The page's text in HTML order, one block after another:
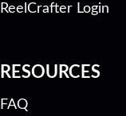
ReelCrafter Login
RESOURCES
FAQ